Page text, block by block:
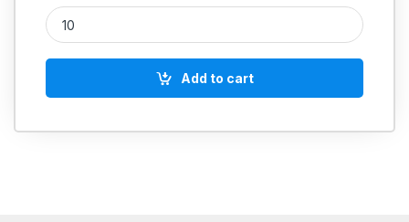
UMBRAKO MS HEX BOLT M12 quantity
Add to cart